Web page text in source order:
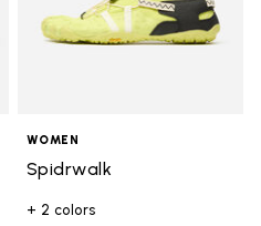
WOMEN
Spidrwalk
+ 2 colors